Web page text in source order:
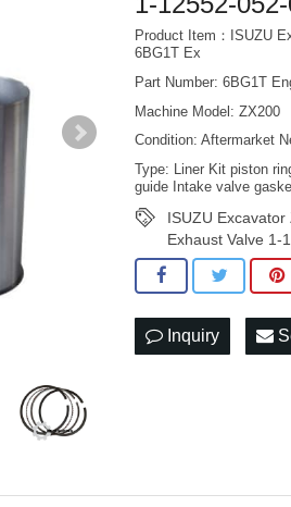
Product Item：ISUZU
6BG1T Ex
Part Number: 6BG1T
Machine Model: ZX200
Condition: Aftermarket
Type: Liner Kit piston
guide Intake valve
ISUZU
Exhaust Valve 1-
Inquiry